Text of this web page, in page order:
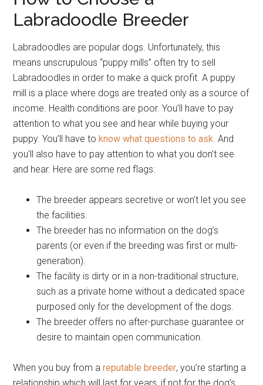
Labradoodle Breeder
Labradoodles are popular dogs. Unfortunately, this
means unscrupulous “puppy mills” often try to sell
Labradoodles in order to make a quick profit. A puppy
mill is a place where dogs are treated only as a source of
income. Health conditions are poor. You’ll have to pay
attention to what you see and hear while buying your
puppy. You’ll have to know what questions to ask. And
you’ll also have to pay attention to what you don’t see
and hear. Here are some red flags:
The breeder appears secretive or won’t let you see
the facilities.
The breeder has no information on the dog’s
parents (or even if the breeding was first or multi-
generation).
The facility is dirty or in a non-traditional structure,
such as a private home without a dedicated space
purposed only for the development of the dogs.
The breeder offers no after-purchase guarantee or
desire to maintain open communication.
When you buy from areputable breeder, you’re starting a